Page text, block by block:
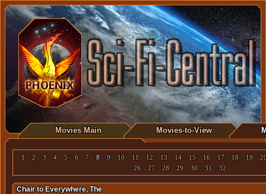
Movies Main Movies-to-View
1 2 3 4 5 6 7 8 9 10 11 12 13 14 15 16 17 18 19
26
27 28 29 30 31 32
Chair to Everywhere, The